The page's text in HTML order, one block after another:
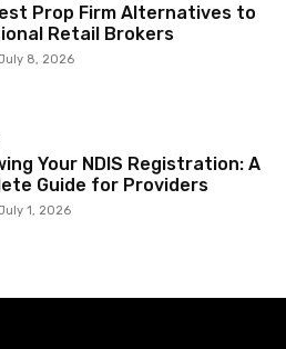
Prop Firm Alternatives to
Retail Brokers
8, 2026
Your NDIS Registration: A
Guide for Providers
1, 2026